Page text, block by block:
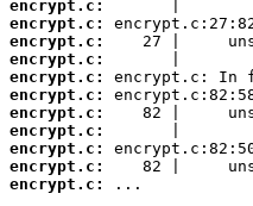
encrypt.c:
encrypt.c:
encrypt.c:
encrypt.c:
encrypt.c:
encrypt.c:
encrypt.c:
encrypt.c:
encrypt.c:
encrypt.c:
encrypt.c:
...